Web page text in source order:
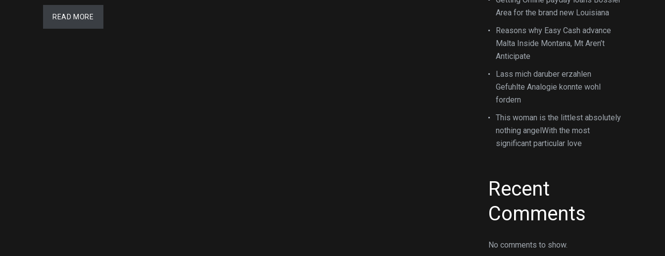
READ MORE
Area for the brand new Louisiana
Reasons why Easy Cash advance
Malta Inside Montana, Mt Aren’t
Anticipate
Lass mich daruber erzahlen
Gefuhlte Analogie konnte wohl
fordern
This woman is the littlest absolutely
nothing angelWith the most
significant particular love
Recent
Comments
No comments to show.